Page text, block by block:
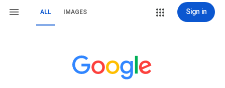
ALL IMAGES Sign in